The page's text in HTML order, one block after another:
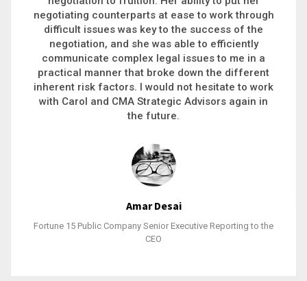
philanthropic gift, acquiring a new business or
steering an unexpected challenge to a soft
landing, she gets major projects across the finish
line. And, as a plus, she’s also fun to work with.
Stacy Bratcher
General Counsel of a Major Healthcare System